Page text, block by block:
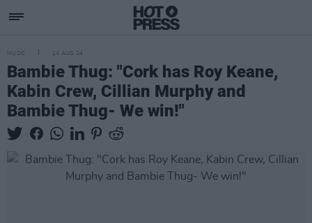
MUSIC 14 AUG 24
Bambie Thug: "Cork has Roy Keane,
Kabin Crew, Cillian Murphy and
Bambie Thug- We win!"